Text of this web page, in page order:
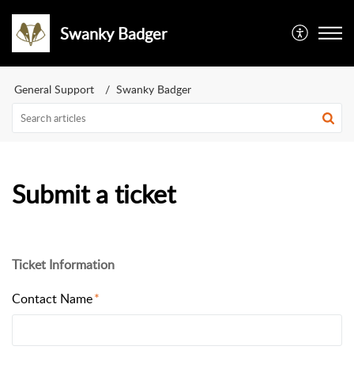
Swanky Badger
General Support Swanky Badger
Submit a ticket
Ticket Information
Contact Name